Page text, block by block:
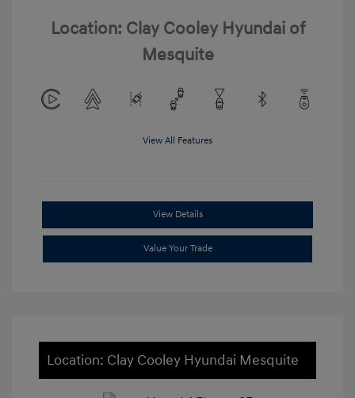
Location: Clay Cooley Hyundai of
Mesquite
View All Features
View Details
Value Your Trade
Location: Clay Cooley Hyundai Mesquite